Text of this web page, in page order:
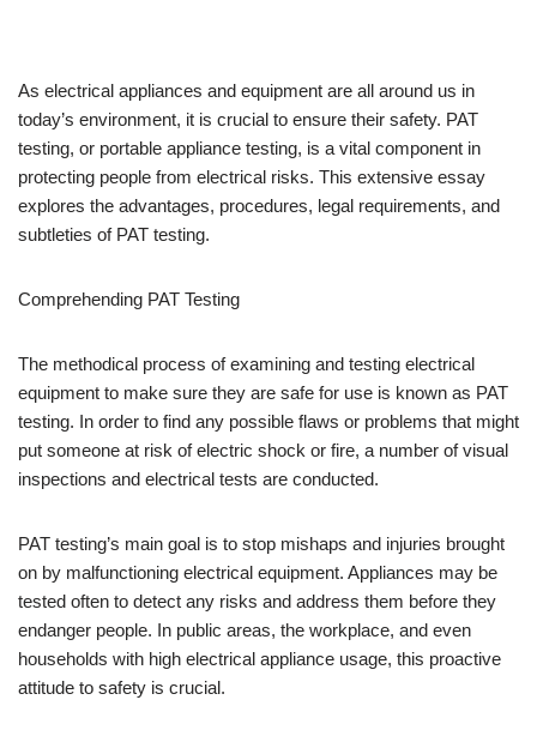
As electrical appliances and equipment are all around us in
today’s environment, it is crucial to ensure their safety. PAT
testing, or portable appliance testing, is a vital component in
protecting people from electrical risks. This extensive essay
explores the advantages, procedures, legal requirements, and
subtleties of PAT testing.
Comprehending PAT Testing
The methodical process of examining and testing electrical
equipment to make sure they are safe for use is known as PAT
testing. In order to find any possible flaws or problems that might
put someone at risk of electric shock or fire, a number of visual
inspections and electrical tests are conducted.
PAT testing’s main goal is to stop mishaps and injuries brought
on by malfunctioning electrical equipment. Appliances may be
tested often to detect any risks and address them before they
endanger people. In public areas, the workplace, and even
households with high electrical appliance usage, this proactive
attitude to safety is crucial.